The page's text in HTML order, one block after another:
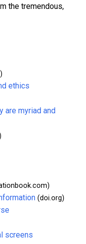
the tremendous,
ethics
are myriad and
(doi.org)
screens